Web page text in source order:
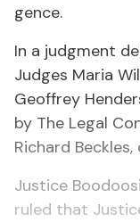
gence.
In a judg­ment
Judges Maria
Ge­of­frey
by The Le­gal
Richard
Jus­tice
ruled that